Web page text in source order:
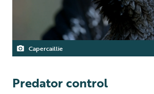
Capercaillie
Predator control